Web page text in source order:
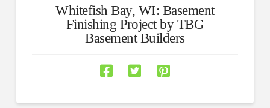
Whitefish Bay, WI: Basement
Finishing Project by TBG
Basement Builders